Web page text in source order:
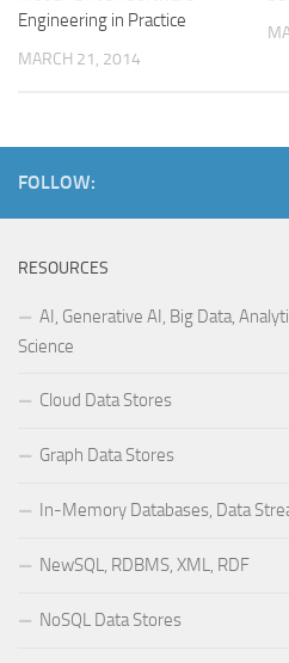
Engineering in Practice
MARCH 21, 2014
FOLLOW:
RESOURCES
AI, Generative AI, Big Data,
Science
Cloud Data Stores
Graph Data Stores
In-Memory Databases, Data
NewSQL, RDBMS, XML, RDF
NoSQL Data Stores